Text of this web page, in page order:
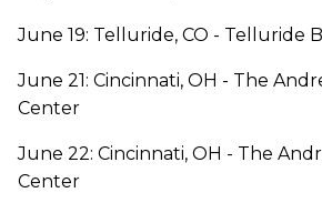
June 19: Telluride, CO - Telluride
June 21: Cincinnati, OH - The
Center
June 22: Cincinnati, OH - The
Center